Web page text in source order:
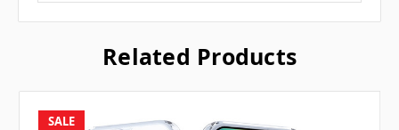
Related Products
SALE